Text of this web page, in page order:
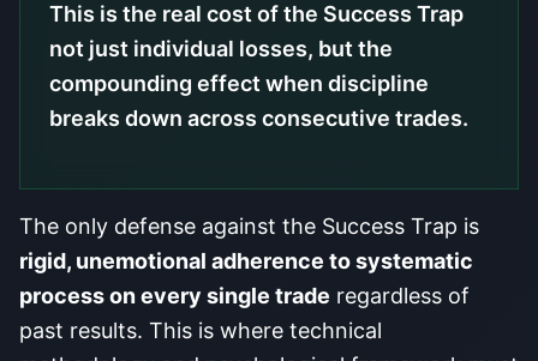
This is the real cost of the Success Trap
not just individual losses, but the
compounding effect when discipline
breaks down across consecutive trades.
The only defense against the Success Trap is
rigid, unemotional adherence to systematic
process on every single trade regardless of
past results. This is where technical